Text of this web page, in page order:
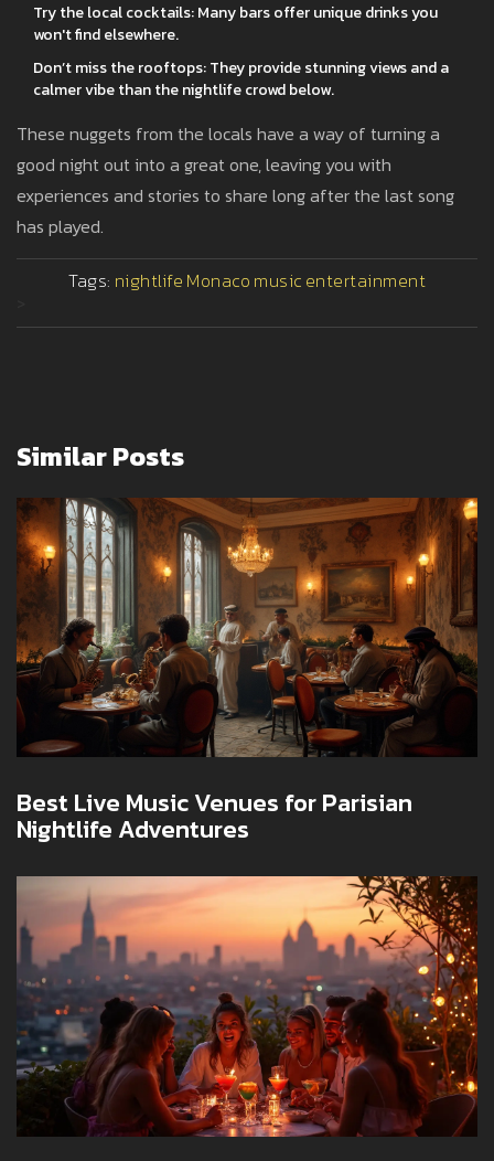
Try the local cocktails: Many bars offer unique drinks you
won't find elsewhere.
Don’t miss the rooftops: They provide stunning views and a
calmer vibe than the nightlife crowd below.
These nuggets from the locals have a way of turning a
good night out into a great one, leaving you with
experiences and stories to share long after the last song
has played.
Tags: nightlife Monaco music entertainment
Similar Posts
Best Live Music Venues for Parisian
Nightlife Adventures